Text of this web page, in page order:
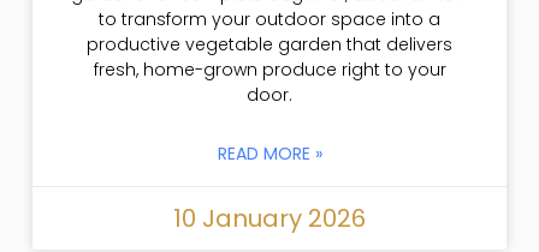
to transform your outdoor space into a
productive vegetable garden that delivers
fresh, home-grown produce right to your
door.
READ MORE »
10 January 2026